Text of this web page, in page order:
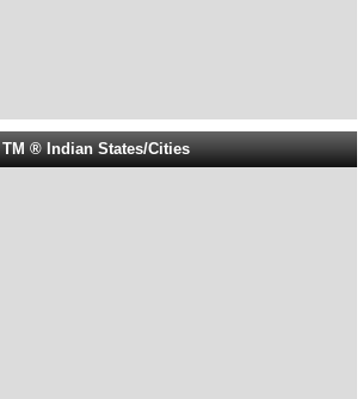
TM ® Indian States/Cities